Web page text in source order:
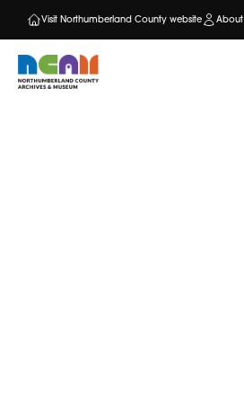
Visit Northumberland County website About